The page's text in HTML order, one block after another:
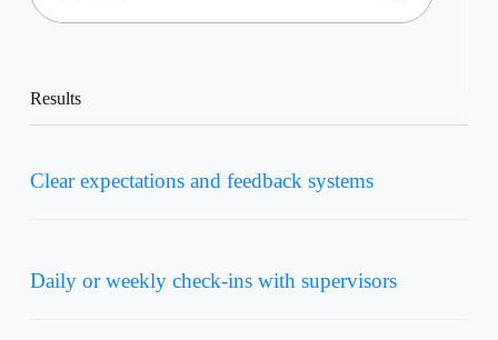
Results
Clear expectations and feedback systems
Daily or weekly check-ins with supervisors